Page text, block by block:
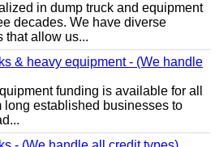
in dump truck and equipment
decades. We have diverse
that allow us...
& heavy equipment - (We handle
funding is available for all
long established businesses to